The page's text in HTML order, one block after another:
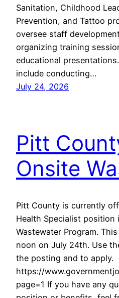
Sanitation, Childhood
Prevention, and Tattoo
oversee staff
organizing training
educational
include conducting…
July 24, 2026
Pitt
Onsite
Pitt County is currently
Health Specialist position
Wastewater Program.
noon on July 24th. Use
the posting and to apply.
https://
page=1 If you have any